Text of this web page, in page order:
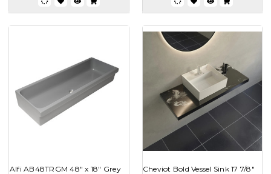
Alfi AB48TRGM 48" x 18" Grey
Cheviot Bold Vessel Sink 17 7/8"